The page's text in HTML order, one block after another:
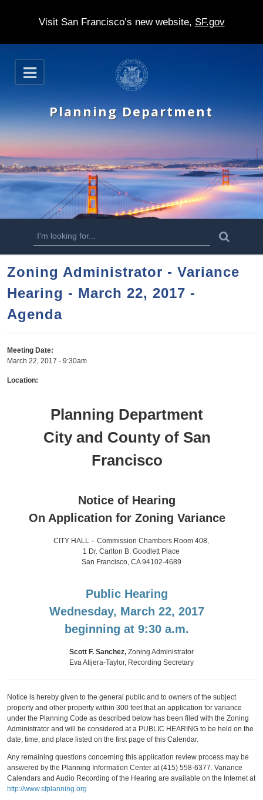
Visit San Francisco’s new website, SF.gov
S
k
p
t
m
n
o
n
t
e
t
O
p
n
Planning Department
S
e
a
r
c
h
o
r
m
a
Zoning Administrator - Variance
Hearing - March 22, 2017 -
Agenda
Meeting Date:
March 22, 2017 - 9:30am
Location:
Planning Department
City and County of San
Francisco
Notice of Hearing
On Application for Zoning Variance
CITY HALL – Commission Chambers Room 408,
1 Dr. Carlton B. Goodlett Place
San Francisco, CA 94102-4689
Public Hearing
Wednesday, March 22, 2017
beginning at 9:30 a.m.
Scott F. Sanchez,Zoning Administrator
Eva Atijera-Taylor, Recording Secretary
Notice is hereby given to the general public and to owners of the subject
property and other property within 300 feet that an application for variance
under the Planning Code as described below has been filed with the Zoning
Administrator and will be considered at a PUBLIC HEARING to be held on the
date, time, and place listed on the first page of this Calendar.
Any remaining questions concerning this application review process may be
answered by the Planning Information Center at (415) 558-6377. Variance
Calendars and Audio Recording of the Hearing are available on the Internet at
http://www.sfplanning.org